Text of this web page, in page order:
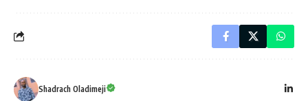
Shadrach Oladimeji